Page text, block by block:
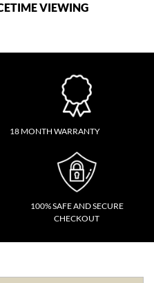
VIEWING
18 MONTH WARRANTY
100% SAFE AND SECURE
CHECKOUT